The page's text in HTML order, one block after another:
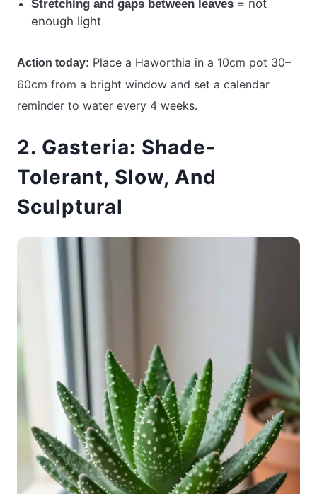
Stretching and gaps between leaves = not
enough light
Action today: Place a Haworthia in a 10cm pot 30–
60cm from a bright window and set a calendar
reminder to water every 4 weeks.
2. Gasteria: Shade-
Tolerant, Slow, And
Sculptural